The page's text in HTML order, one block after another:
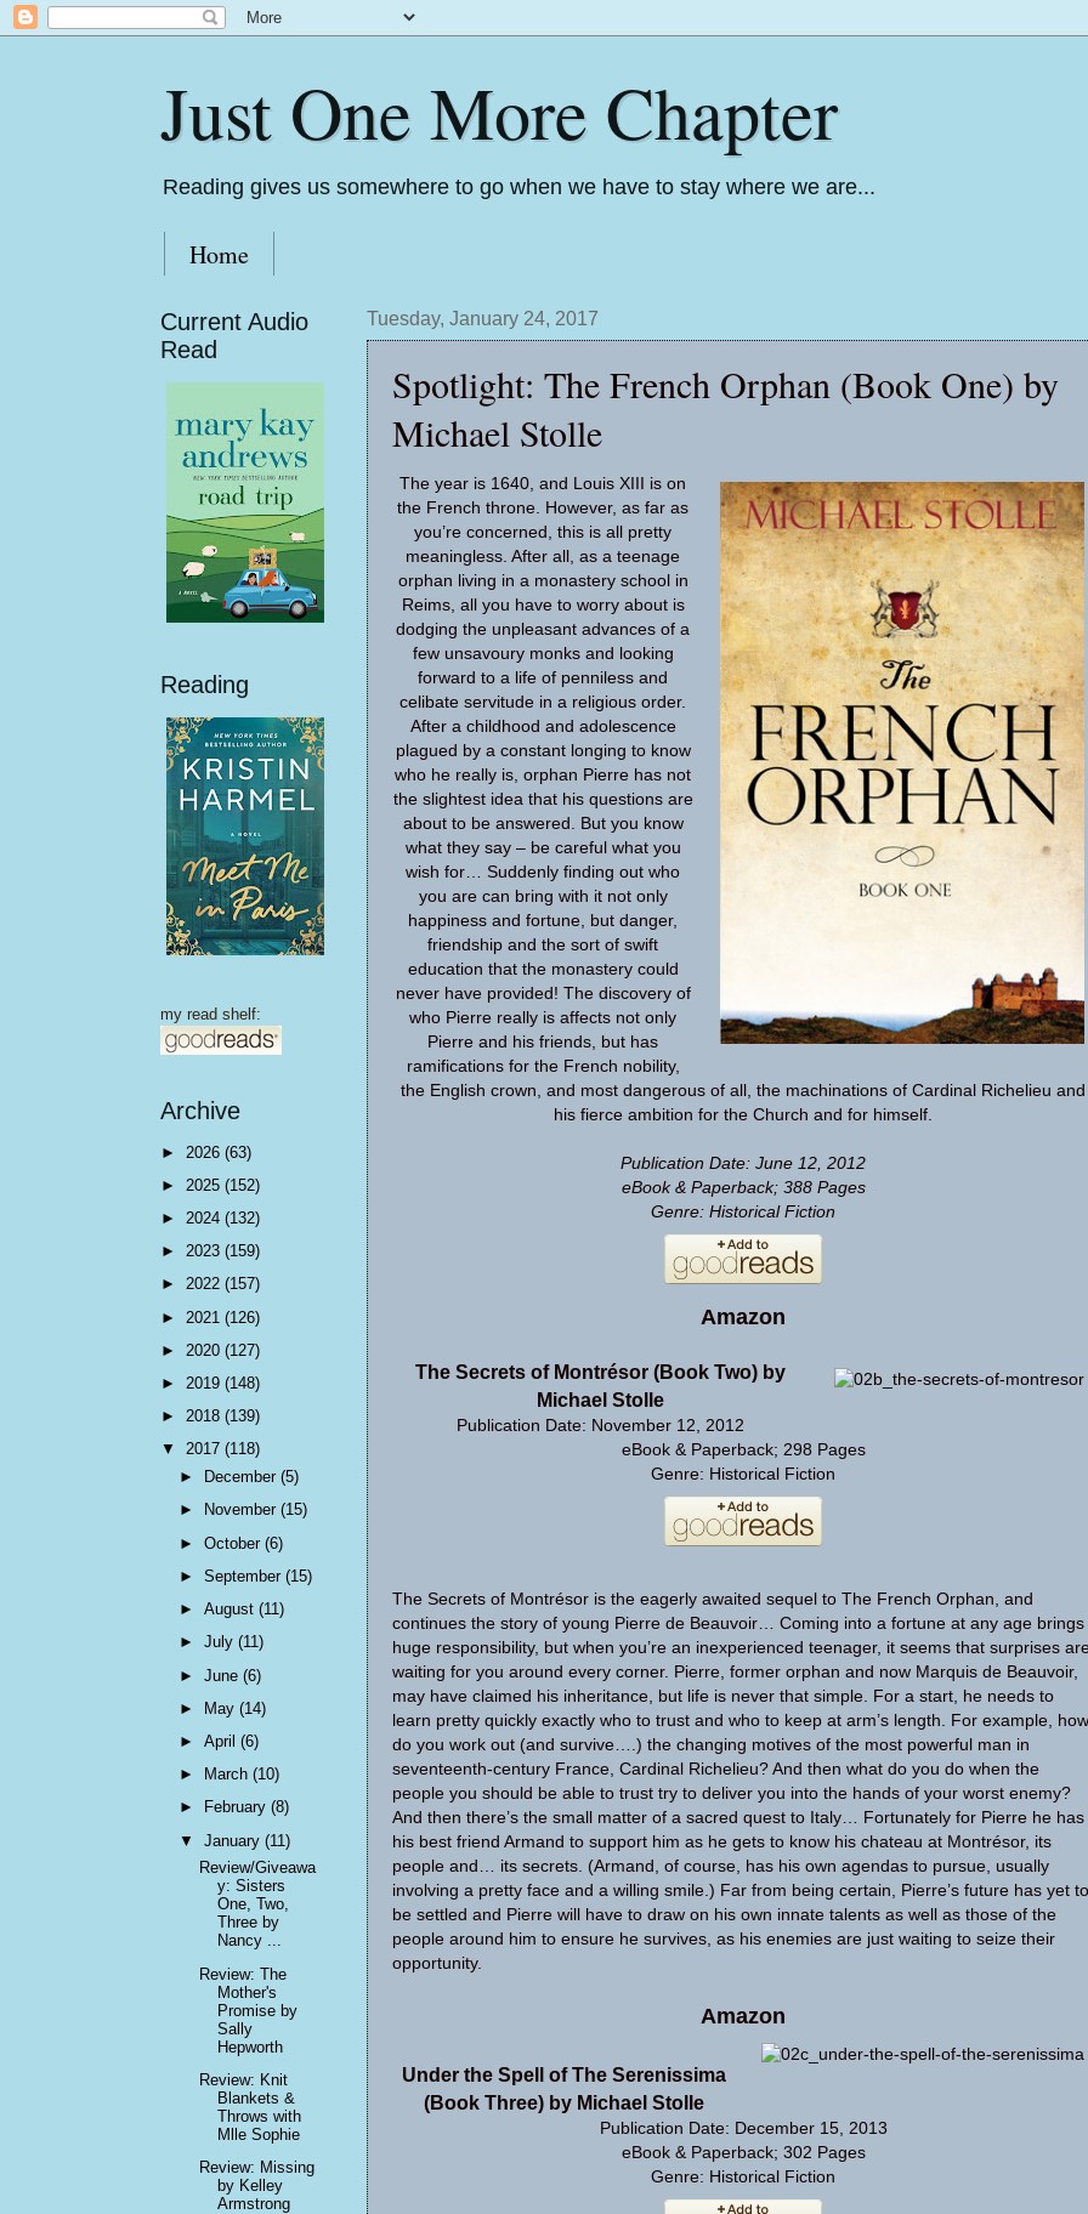
Just One More Chapter
Reading gives us somewhere to go when we have to stay where we are...
Home
Tuesday, January 24, 2017
Spotlight: The French Orphan (Book One) by
Michael Stolle
The year is 1640, and Louis XIII is on
the French throne. However, as far as
you’re concerned, this is all pretty
meaningless. After all, as a teenage
orphan living in a monastery school in
Reims, all you have to worry about is
dodging the unpleasant advances of a
few unsavoury monks and looking
forward to a life of penniless and
celibate servitude in a religious order.
After a childhood and adolescence
plagued by a constant longing to know
who he really is, orphan Pierre has not
the slightest idea that his questions are
about to be answered. But you know
what they say – be careful what you
wish for… Suddenly finding out who
you are can bring with it not only
happiness and fortune, but danger,
friendship and the sort of swift
education that the monastery could
never have provided! The discovery of
who Pierre really is affects not only
Pierre and his friends, but has
ramifications for the French nobility,
the English crown, and most dangerous of all, the machinations of Cardinal Richelieu and
his fierce ambition for the Church and for himself.
Publication Date: June 12, 2012
eBook & Paperback; 388 Pages
Genre: Historical Fiction
Amazon
The Secrets of Montrésor (Book Two) by
Michael Stolle
Publication Date: November 12, 2012
eBook & Paperback; 298 Pages
Genre: Historical Fiction
The Secrets of Montrésor is the eagerly awaited sequel to The French Orphan, and
continues the story of young Pierre de Beauvoir… Coming into a fortune at any age brings
huge responsibility, but when you’re an inexperienced teenager, it seems that surprises
waiting for you around every corner. Pierre, former orphan and now Marquis de Beauvoir,
may have claimed his inheritance, but life is never that simple. For a start, he needs to
learn pretty quickly exactly who to trust and who to keep at arm’s length. For example, how
do you work out (and survive….) the changing motives of the most powerful man in
seventeenth-century France, Cardinal Richelieu? And then what do you do when the
people you should be able to trust try to deliver you into the hands of your worst enemy?
And then there’s the small matter of a sacred quest to Italy… Fortunately for Pierre he has
his best friend Armand to support him as he gets to know his chateau at Montrésor, its
people and… its secrets. (Armand, of course, has his own agendas to pursue, usually
involving a pretty face and a willing smile.) Far from being certain, Pierre’s future has yet to
be settled and Pierre will have to draw on his own innate talents as well as those of the
people around him to ensure he survives, as his enemies are just waiting to seize their
opportunity.
Amazon
Under the Spell of The Serenissima
(Book Three) by Michael Stolle
Publication Date: December 15, 2013
eBook & Paperback; 302 Pages
Genre: Historical Fiction
Current Audio
Read
Reading
my read shelf:
Archive
► 2026 (63)
► 2025 (152)
► 2024 (132)
► 2023 (159)
► 2022 (157)
► 2021 (126)
► 2020 (127)
► 2019 (148)
► 2018 (139)
▼ 2017 (118)
►
December(5)
►
November(15)
►October(6)
►September(15)
►August(11)
►July(11)
►June(6)
► May(14)
►April(6)
►
March(10)
►
February(8)
▼January(11)
Review/Giveawa
y: Sisters
One, Two,
Three by
Nancy ...
Review: The
Mother's
Promise by
Sally
Hepworth
Review: Knit
Blankets &
Throws with
Mlle Sophie
Review: Missing
by Kelley
Armstrong